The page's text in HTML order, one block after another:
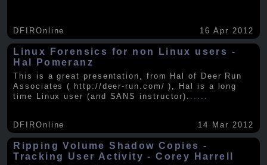
DFIROnline 16 Apr 2012
Linux Forensics for non Linux users -
Hal Pomeranz
This is a great presentation, from Hal of Deer Run
Associates ( http://deer-run.com/ ), Hal is a long
time Linux user (and SANS instructor). .....
DFIROnline 14 Mar 2012
Ripping Volume Shadow Copies -
Tracking User Activity - Corey Harrell